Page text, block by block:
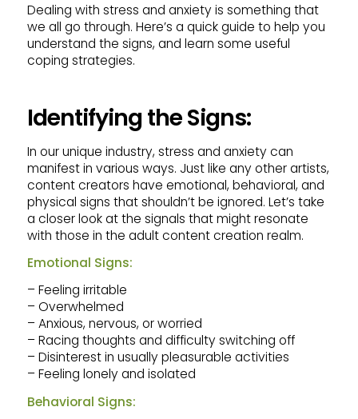
Dealing with stress and anxiety is something that
we all go through. Here’s a quick guide to help you
understand the signs, and learn some useful
coping strategies.
Identifying the Signs:
In our unique industry, stress and anxiety can
manifest in various ways. Just like any other artists,
content creators have emotional, behavioral, and
physical signs that shouldn’t be ignored. Let’s take
a closer look at the signals that might resonate
with those in the adult content creation realm.
Emotional Signs:
– Feeling irritable
– Overwhelmed
– Anxious, nervous, or worried
– Racing thoughts and difficulty switching off
– Disinterest in usually pleasurable activities
– Feeling lonely and isolated
Behavioral Signs: